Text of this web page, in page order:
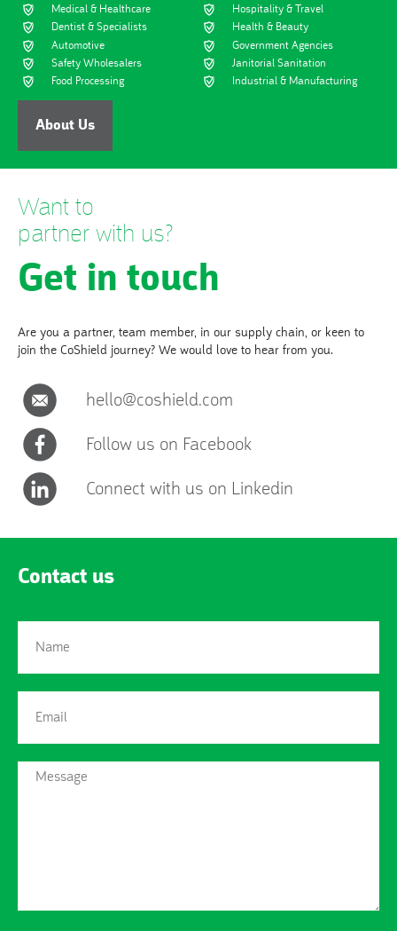
Medical & Healthcare
Dentist & Specialists
Hospitality & Travel
Health & Beauty
Automotive
Safety Wholesalers
Food Processing
Government Agencies
Janitorial Sanitation
Industrial & Manufacturing
About Us
Want to
partner with us?
Get in touch
Are you a partner, team member, in our supply chain, or keen to
join the CoShield journey? We would love to hear from you.
hello@coshield.com
Follow us on Facebook
Connect with us on Linkedin
Contact us